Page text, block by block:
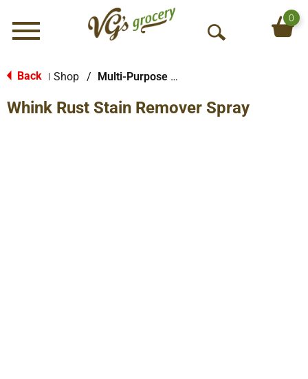
Menu
O
S
0
Back Shop / Multi-Purpose & Specialty
Whink Rust Stain Remover Spray